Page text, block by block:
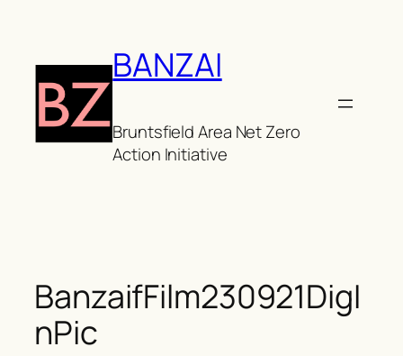
content
BANZAI
Bruntsfield Area Net Zero
Action Initiative
BanzaifFilm230921DigI
nPic